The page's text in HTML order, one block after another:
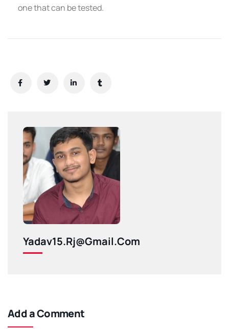
one that can be tested.
Yadav15.rj@gmail.com
Add a Comment